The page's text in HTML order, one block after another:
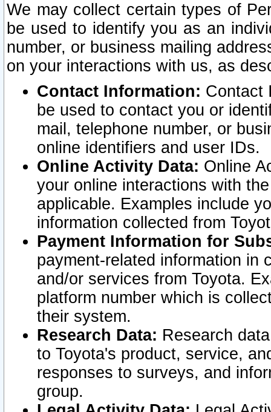
We may collect certain types of
be used to identify you as an
number, or business mailing
on your interactions with us, as
Contact Information: Contact
be used to contact you or
mail, telephone number, or
online identifiers and user IDs.
Online Activity Data: Online
your online interactions with
applicable. Examples include
information collected from
Payment Information for
payment-related information in
and/or services from Toyota.
platform number which is
their system.
Research Data: Research
to Toyota's product, service,
responses to surveys, and
group.